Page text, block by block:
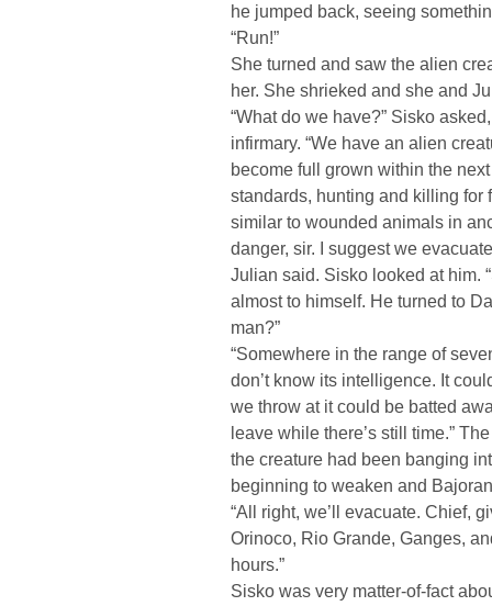
he jumped back, seeing
“Run!”
She turned and saw the alien
her. She shrieked and she and
“What do we have?” Sisko
infirmary. “We have an alien
become full grown within the
standards, hunting and killing for
similar to wounded animals in
danger, sir. I suggest we
Julian said. Sisko looked at him.
almost to himself. He turned to
man?”
“Somewhere in the range of
don’t know its intelligence. It
we throw at it could be batted
leave while there’s still time.”
the creature had been banging
beginning to weaken and
“All right, we’ll evacuate. Chief,
Orinoco, Rio Grande, Ganges,
hours.”
Sisko was very matter-of-fact